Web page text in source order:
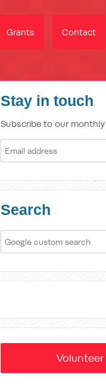
Grants Contact
Stay in touch
Subscribe to our
Search
Volunteer